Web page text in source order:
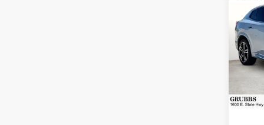
2025
M
VIN: